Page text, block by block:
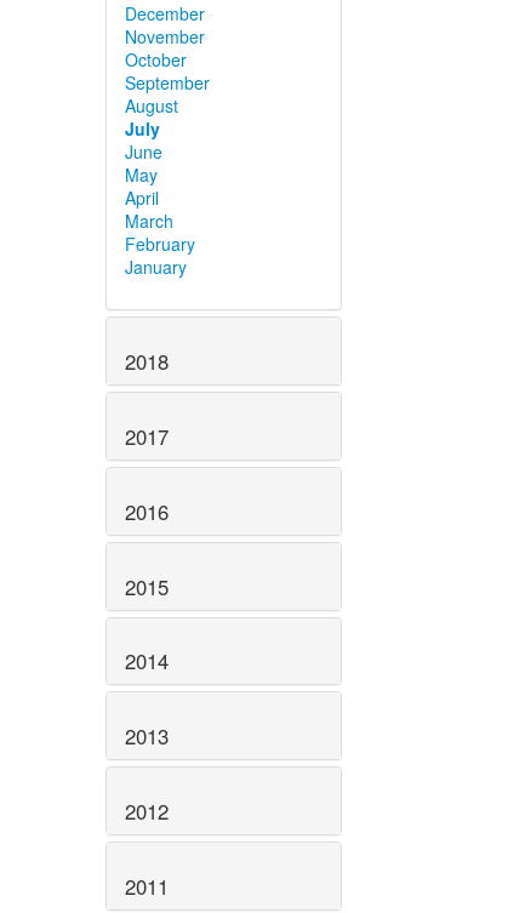
December
November
October
September
August
July
June
May
April
March
February
January
2018
2017
2016
2015
2014
2013
2012
2011